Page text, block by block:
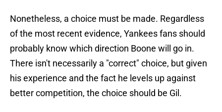
Nonetheless, a choice must be made. Regardless
of the most recent evidence, Yankees fans should
probably know which direction Boone will go in.
There isn't necessarily a "correct" choice, but given
his experience and the fact he levels up against
better competition, the choice should be Gil.